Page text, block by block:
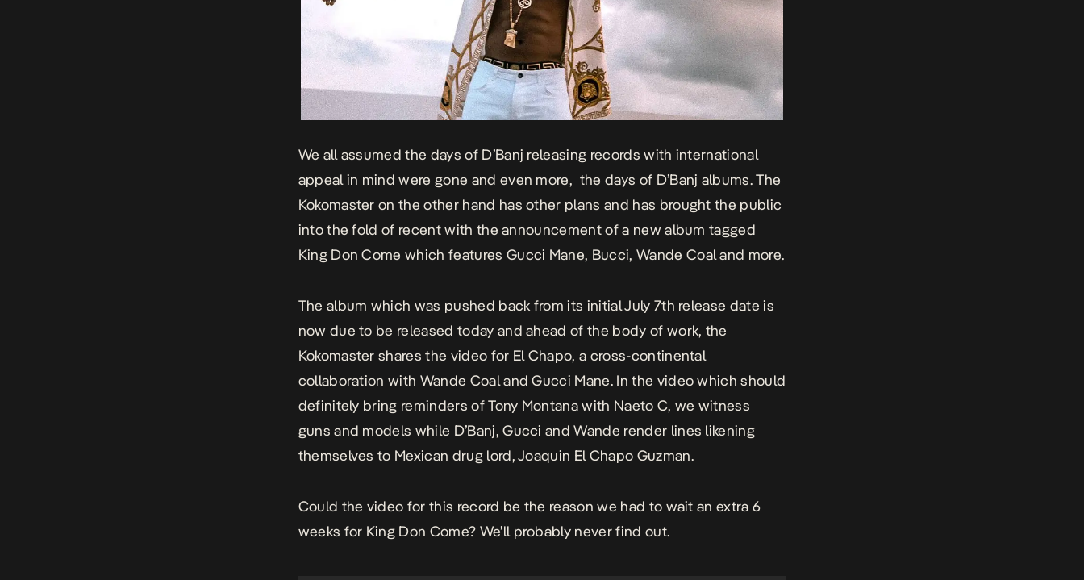
We all assumed the days of D’Banj releasing records with international
appeal in mind were gone and even more, the days of D’Banj albums. The
Kokomaster on the other hand has other plans and has brought the public
into the fold of recent with the announcement of a new album tagged
King Don Come which features Gucci Mane, Bucci, Wande Coaland more.
The album which was pushed back from its initial July 7th release date is
now due to be released today and ahead of the body of work, the
Kokomaster shares the video for El Chapo, a cross-continental
collaboration with Wande Coal and Gucci Mane. In the video which should
definitely bring reminders ofTony Montanawith Naeto C, we witness
guns and models while D’Banj, Gucci and Wande render lines likening
themselves to Mexican drug lord, Joaquin El Chapo Guzman.
Could the video for this record be the reason we had to wait an extra 6
weeks for King Don Come? We’ll probably never find out.